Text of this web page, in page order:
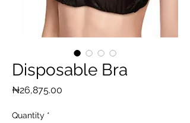
Disposable Bra
₦26,875.00
Quantity *